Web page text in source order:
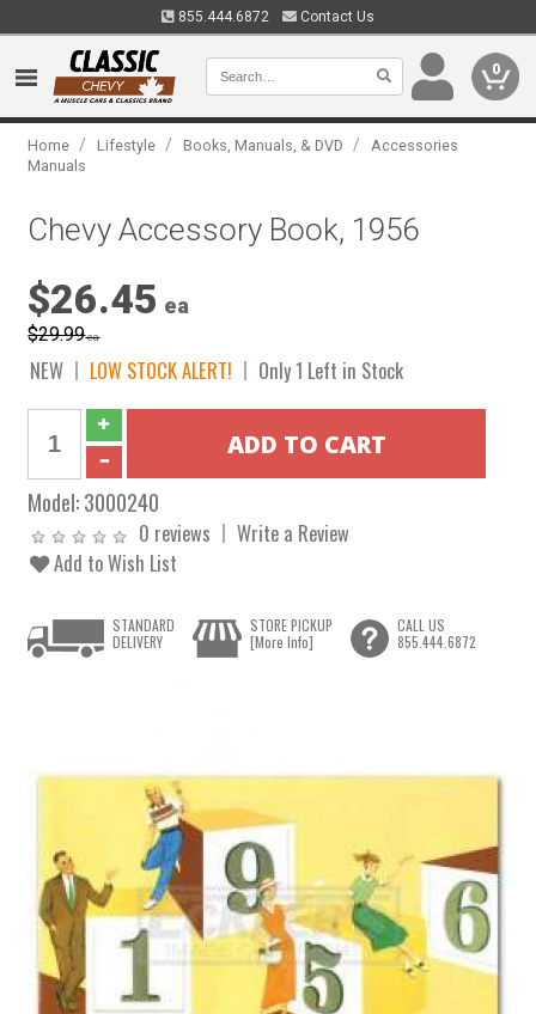
855.444.6872 Contact Us
0
Home / Lifestyle / Books, Manuals, & DVD /
Accessories
Manuals
Chevy Accessory Book, 1956
$26.45 ea
$29.99ea
NEW LOW STOCK ALERT! Only 1 Left in Stock
Model:3000240
0 reviews
Write a Review
Add to Wish List
STANDARD
DELIVERY
STORE PICKUP
[More Info]
CALL US
855.444.6872